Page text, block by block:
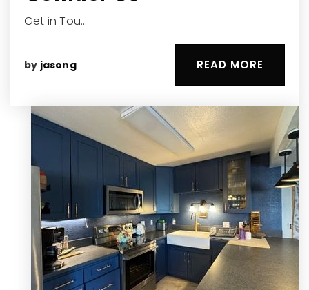
Get in Tou…
by jasong READ MORE